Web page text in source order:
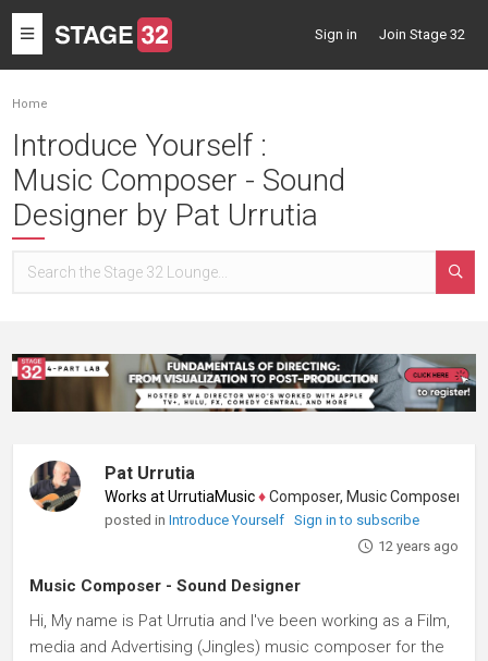
Toggle
navigation
Sign in Join Stage 32
Home
Introduce Yourself :
Music Composer - Sound
Designer by Pat Urrutia
Pat Urrutia
Works at UrrutiaMusic ♦Composer, Music Composer, Audio
posted inIntroduce Yourself
Sign in to subscribe
12 years ago
Music Composer - Sound Designer
Hi, My name is Pat Urrutia and I've been working as a Film,
media and Advertising (Jingles) music composer for the